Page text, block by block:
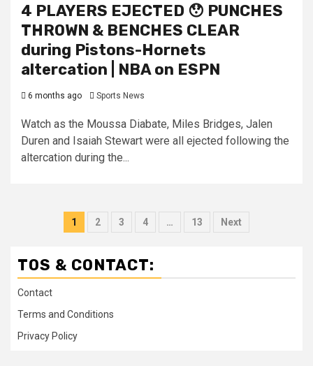
4 PLAYERS EJECTED 😯 PUNCHES
THROWN & BENCHES CLEAR
during Pistons-Hornets
altercation | NBA on ESPN
6 months ago Sports News
Watch as the Moussa Diabate, Miles Bridges, Jalen
Duren and Isaiah Stewart were all ejected following the
altercation during the...
Posts
1 2 3 4 … 13 Next
TOS & CONTACT:
Contact
Terms and Conditions
Privacy Policy